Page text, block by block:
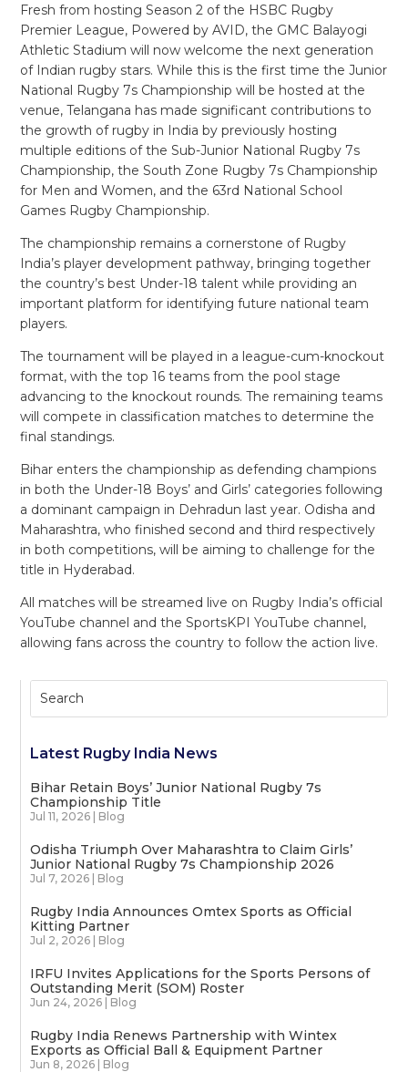
Fresh from hosting Season 2 of the HSBC Rugby
Premier League, Powered by AVID, the GMC Balayogi
Athletic Stadium will now welcome the next generation
of Indian rugby stars. While this is the first time the Junior
National Rugby 7s Championship will be hosted at the
venue, Telangana has made significant contributions to
the growth of rugby in India by previously hosting
multiple editions of the Sub-Junior National Rugby 7s
Championship, the South Zone Rugby 7s Championship
for Men and Women, and the 63rd National School
Games Rugby Championship.
The championship remains a cornerstone of Rugby
India’s player development pathway, bringing together
the country’s best Under-18 talent while providing an
important platform for identifying future national team
players.
The tournament will be played in a league-cum-knockout
format, with the top 16 teams from the pool stage
advancing to the knockout rounds. The remaining teams
will compete in classification matches to determine the
final standings.
Bihar enters the championship as defending champions
in both the Under-18 Boys’ and Girls’ categories following
a dominant campaign in Dehradun last year. Odisha and
Maharashtra, who finished second and third respectively
in both competitions, will be aiming to challenge for the
title in Hyderabad.
All matches will be streamed live on Rugby India’s official
YouTube channel and the SportsKPI YouTube channel,
allowing fans across the country to follow the action live.
Latest Rugby India News
Bihar Retain Boys’ Junior National Rugby 7s
Championship Title
Jul 11, 2026 Blog
Odisha Triumph Over Maharashtra to Claim Girls’
Junior National Rugby 7s Championship 2026
Jul 7, 2026 Blog
Rugby India Announces Omtex Sports as Official
Kitting Partner
Jul 2, 2026 Blog
IRFU Invites Applications for the Sports Persons of
Outstanding Merit (SOM) Roster
Jun 24, 2026 Blog
Rugby India Renews Partnership with Wintex
Exports as Official Ball & Equipment Partner
Jun 8, 2026 Blog